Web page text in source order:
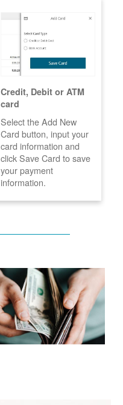
Credit, Debit or ATM
card
Select the Add New
Card button, input your
card information and
click Save Card to save
your payment
information.